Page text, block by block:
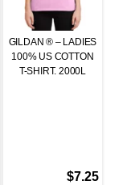
GILDAN ® – LADIES
100% US COTTON
T-SHIRT. 2000L
$7.25